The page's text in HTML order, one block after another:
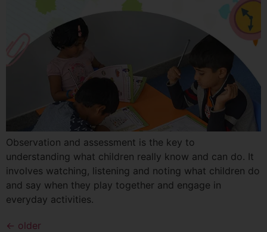
Observation and assessment is the key to
understanding what children really know and can do. It
involves watching, listening and noting what children do
and say when they play together and engage in
everyday activities.
← older